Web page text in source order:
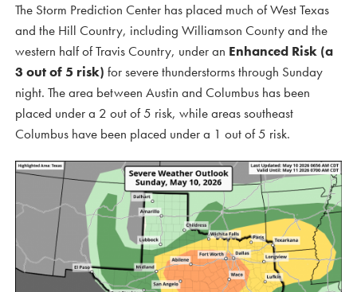
The Storm Prediction Center has placed much of West Texas
and the Hill Country, including Williamson County and the
western half of Travis Country, under an Enhanced Risk (a
3 out of 5 risk) for severe thunderstorms through Sunday
night. The area between Austin and Columbus has been
placed under a 2 out of 5 risk, while areas southeast
Columbus have been placed under a 1 out of 5 risk.